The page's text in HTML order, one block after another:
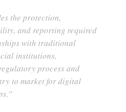
the protection,
and reporting required
with traditional
institutions,
process and
to market for digital